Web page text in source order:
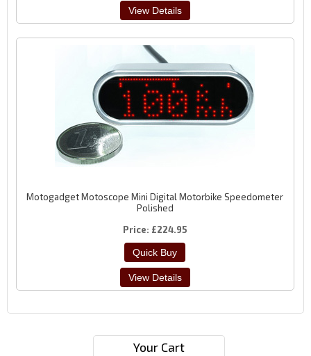
Motogadget Motoscope Mini Digital Motorbike Speedometer
Polished
Price £224.95
Your Cart